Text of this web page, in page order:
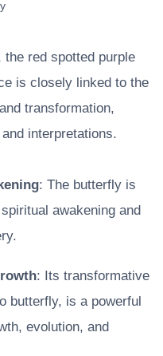
red spotted purple
is closely linked to the
transformation,
interpretations.
: The butterfly is
awakening and
: Its transformative
butterfly, is a powerful
evolution, and